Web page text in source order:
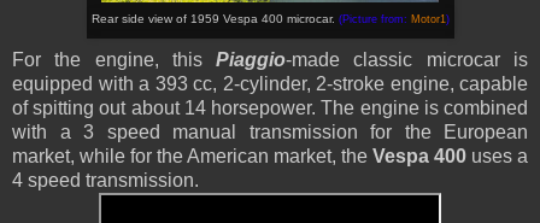
Rear side view of 1959 Vespa 400 microcar. (Picture from: Motor1 )
For the engine, thisPiaggio-made classic microcar is
equipped with a 393 cc, 2-cylinder, 2-stroke engine, capable
of spitting out about 14 horsepower. The engine is combined
with a 3 speed manual transmission for the European
market, while for the American market, the Vespa 400 uses a
4 speed transmission.